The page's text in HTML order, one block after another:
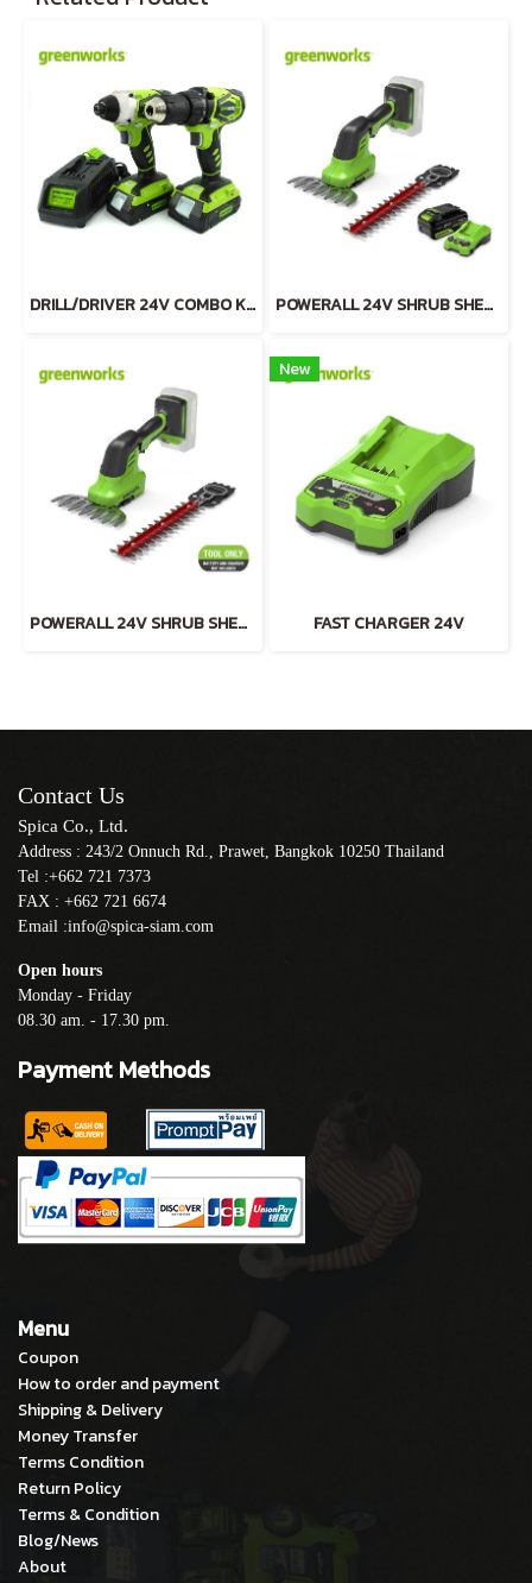
DRILL/DRIVER 24V COMBO KIT INCLUDING 2x2AH BATTERIES AND CHARGER POWERALL 24V SHRUB SHEAR 2-in-1 INCLUDING BATTERY(4AH) AND FAST CHARGER
POWERALL 24V SHRUB SHEAR 2-in-1 TOOL ONLY
New
FAST CHARGER 24V
Contact Us
Spica Co., Ltd.
Address : 243/2 Onnuch Rd., Prawet, Bangkok 10250 Thailand
Tel :+662 721 7373
FAX : +662 721 6674
Email :info@spica-siam.com
Open hours
Monday - Friday
08.30 am. - 17.30 pm.
Payment Methods
Menu
Coupon
How to order and payment
Shipping & Delivery
Money Transfer
Terms Condition
Return Policy
Terms & Condition
Blog/News
About